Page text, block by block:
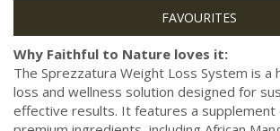
Why Faithful to Nature loves it:
The Sprezzatura Weight Loss System is a
loss and wellness solution designed for
effective results. It features a